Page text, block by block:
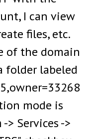
I can view
files, etc.
of the domain
folder labeled
mode is
> Services ->